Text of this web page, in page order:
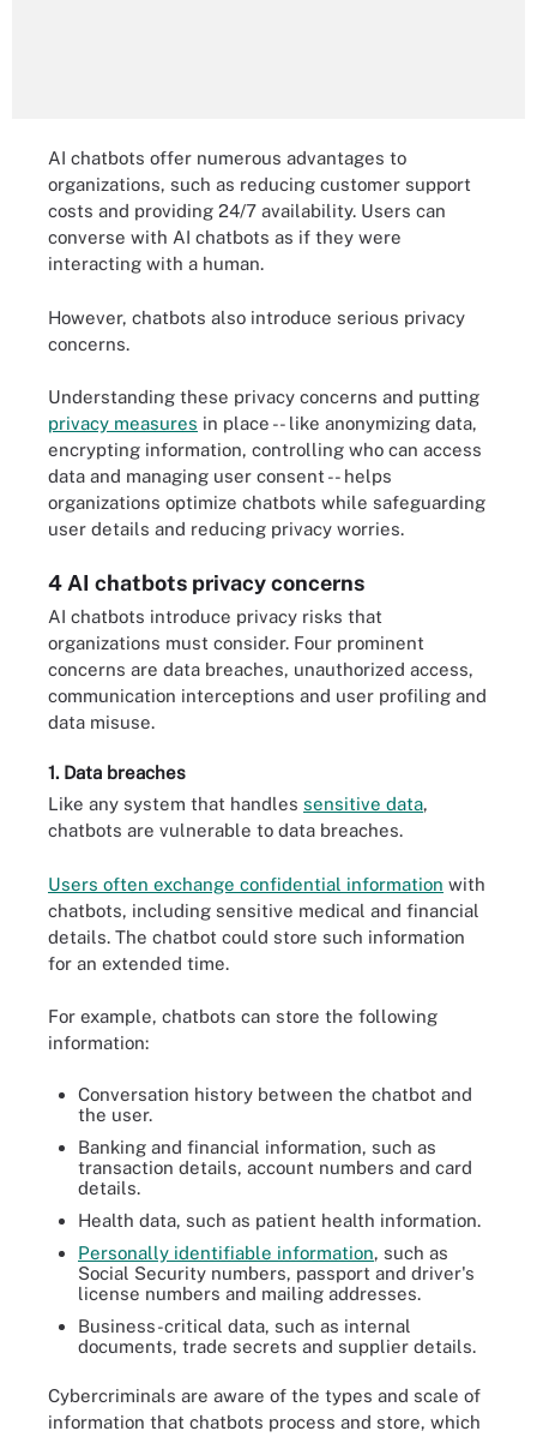
AI chatbots offer numerous advantages to
organizations, such as reducing customer support
costs and providing 24/7 availability. Users can
converse with AI chatbots as if they were
interacting with a human.
However, chatbots also introduce serious privacy
concerns.
Understanding these privacy concerns and putting
privacy measures in place -- like anonymizing data,
encrypting information, controlling who can access
data and managing user consent -- helps
organizations optimize chatbots while safeguarding
user details and reducing privacy worries.
4 AI chatbots privacy concerns
AI chatbots introduce privacy risks that
organizations must consider. Four prominent
concerns are data breaches, unauthorized access,
communication interceptions and user profiling and
data misuse.
1. Data breaches
Like any system that handles sensitive data,
chatbots are vulnerable to data breaches.
Users often exchange confidential information with
chatbots, including sensitive medical and financial
details. The chatbot could store such information
for an extended time.
For example, chatbots can store the following
information:
Conversation history between the chatbot and
the user.
Banking and financial information, such as
transaction details, account numbers and card
details.
Health data, such as patient health information.
Personally identifiable information, such as
Social Security numbers, passport and driver's
license numbers and mailing addresses.
Business-critical data, such as internal
documents, trade secrets and supplier details.
Cybercriminals are aware of the types and scale of
information that chatbots process and store, which